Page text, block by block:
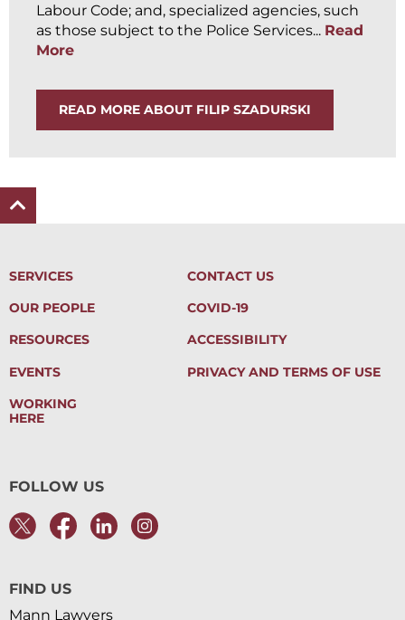
Labour Code; and, specialized agencies, such
as those subject to the Police Services... Read
More
READ MORE ABOUT FILIP SZADURSKI
SERVICES
CONTACT US
OUR PEOPLE
COVID-19
RESOURCES
ACCESSIBILITY
EVENTS
PRIVACY AND TERMS OF USE
WORKING
HERE
FOLLOW US
FIND US
Mann Lawyers